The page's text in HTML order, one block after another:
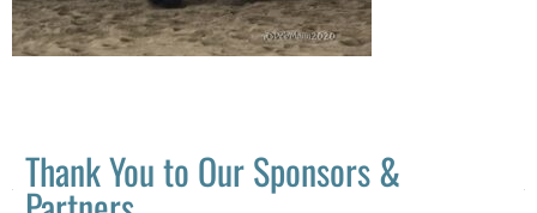
Thank You to Our Sponsors &